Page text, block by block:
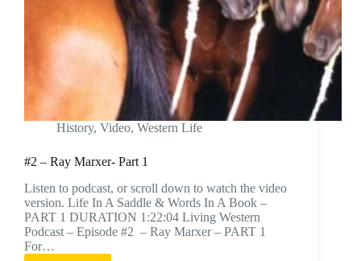
History, Video, Western Life
#2 – Ray Marxer- Part 1
Listen to podcast, or scroll down to watch the video
version. Life In A Saddle & Words In A Book –
PART 1 DURATION 1:22:04 Living Western
Podcast – Episode #2 – Ray Marxer – PART 1
For…